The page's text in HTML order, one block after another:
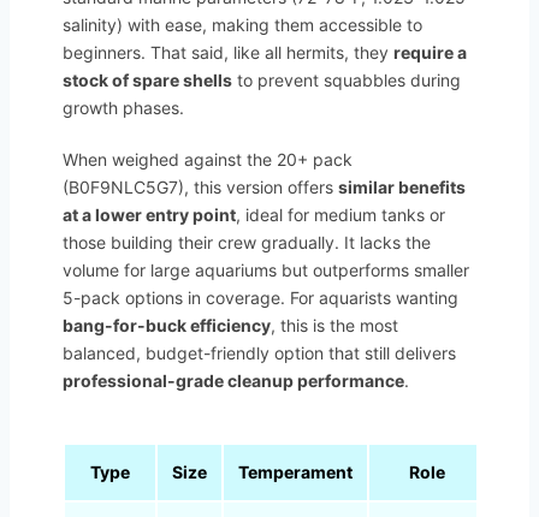
salinity) with ease, making them accessible to
beginners. That said, like all hermits, they require a
stock of spare shells to prevent squabbles during
growth phases.
When weighed against the 20+ pack
(B0F9NLC5G7), this version offers similar benefits
at a lower entry point, ideal for medium tanks or
those building their crew gradually. It lacks the
volume for large aquariums but outperforms smaller
5-pack options in coverage. For aquarists wanting
bang-for-buck efficiency, this is the most
balanced, budget-friendly option that still delivers
professional-grade cleanup performance.
Type Size Temperament Role